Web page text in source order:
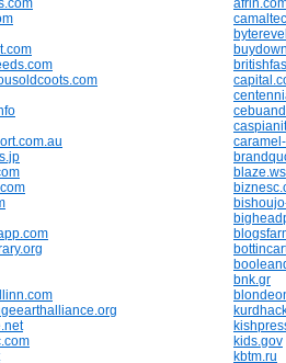
blaze.ws
bnk.gr
kids.gov
kbtm.ru